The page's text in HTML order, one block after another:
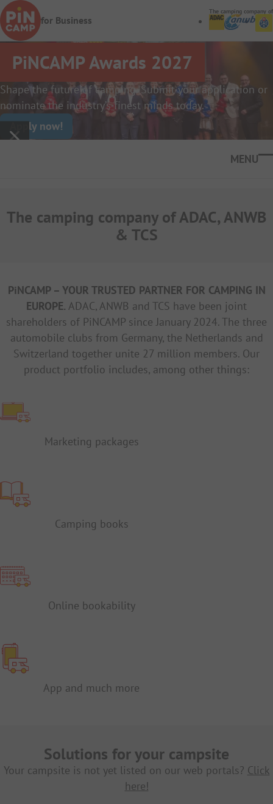
Skip to main content
for Business
The camping company of
PiNCAMP Awards 2027
Shape the future of camping. Submit your application or
nominate the industry’s finest minds today.
Apply now!
The camping company of ADAC, ANWB
& TCS
PiNCAMP – YOUR TRUSTED PARTNER FOR CAMPING IN
EUROPE. ADAC, ANWB and TCS have been joint
shareholders of PiNCAMP since January 2024. The three
automobile clubs from Germany, the Netherlands and
Switzerland together unite 27 million members. Our
product portfolio includes, among other things:
Marketing packages
Camping books
Online bookability
App and much more
Solutions for your campsite
Your campsite is not yet listed on our web portals? Click
here!